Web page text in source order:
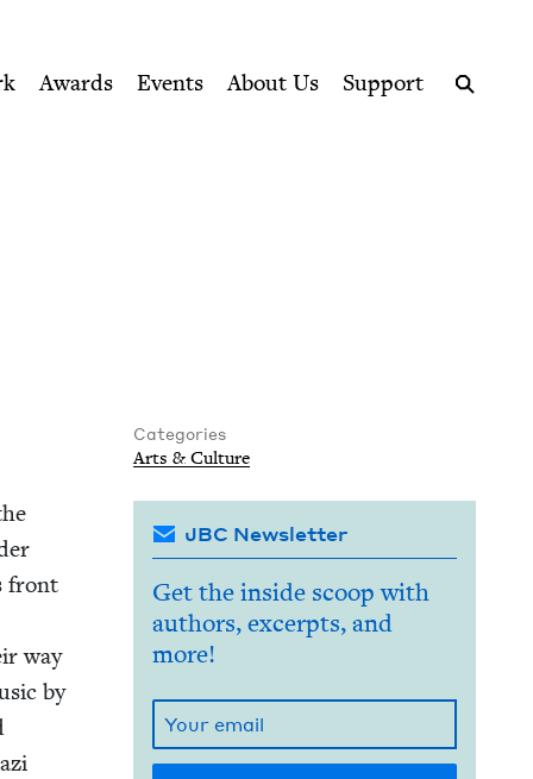
Awards Events About Us
Support
front
way
by
Categories
Arts &Culture
JBC Newsletter
Get the inside scoop with
authors, excerpts, and
more!